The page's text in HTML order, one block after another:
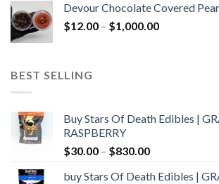
through
$800.00
Devour Chocolate Covered
$12.00 – $1,000.00Price
BEST SELLING
Buy Stars Of Death Edibles |
RASPBERRY
$30.00 – $830.00Price
$30.00
buy Stars Of Death Edibles |